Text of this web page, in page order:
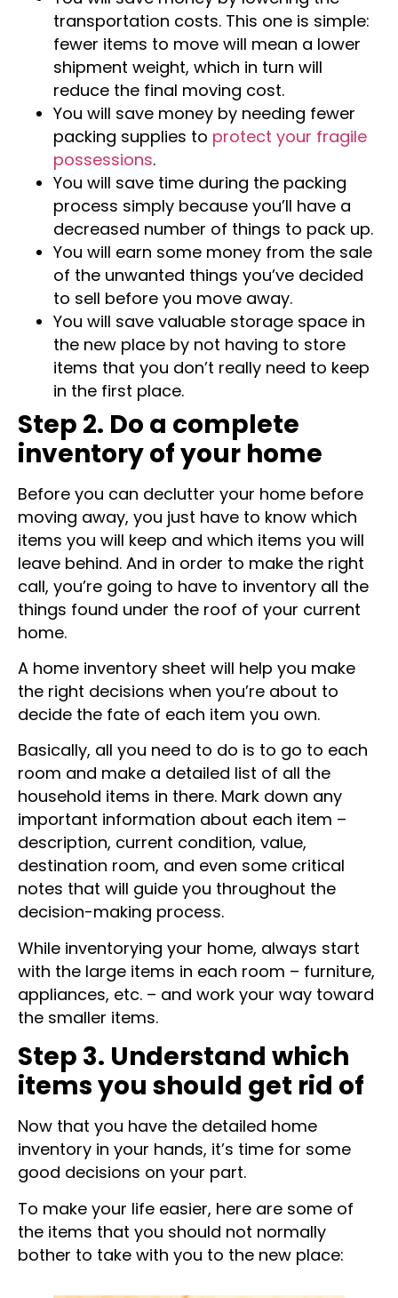
You will save money by lowering the
transportation costs. This one is simple:
fewer items to move will mean a lower
shipment weight, which in turn will
reduce the final moving cost.
You will save money by needing fewer
packing supplies to protect your fragile
possessions
You will save time during the packing
process simply because you’ll have a
decreased number of things to pack up.
You will earn some money from the sale
of the unwanted things you’ve decided
to sell before you move away.
You will save valuable storage space in
the new place by not having to store
items that you don’t really need to keep
in the first place.
Step 2. Do a complete
inventory of your home
Before you can declutter your home before
moving away, you just have to know which
items you will keep and which items you will
leave behind. And in order to make the right
call, you’re going to have to inventory all the
things found under the roof of your current
A home inventory sheet will help you make
the right decisions when you’re about to
decide the fate of each item you own.
Basically, all you need to do is to go to each
room and make a detailed list of all the
household items in there. Mark down any
important information about each item –
description, current condition, value,
destination room, and even some critical
notes that will guide you throughout the
decision-making process.
While inventorying your home, always start
with the large items in each room – furniture,
appliances, etc. – and work your way toward
Step 3. Understand which
items you should get rid of
Now that you have the detailed home
inventory in your hands, it’s time for some
good decisions on your part.
To make your life easier, here are some of
the items that you should not normally
bother to take with you to the new place: